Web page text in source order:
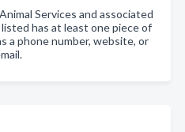
Services and associated
has at least one piece of
a phone number, website, or